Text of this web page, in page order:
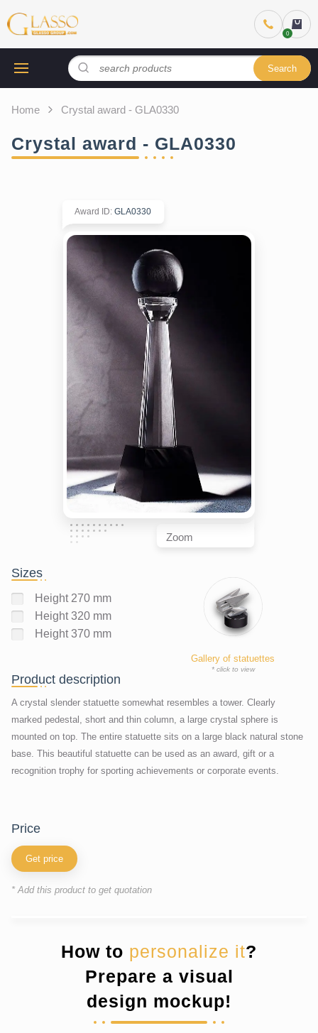
Search
Home Crystal award - GLA0330
Crystal award - GLA0330
Award ID: GLA0330
Zoom
Sizes
Height 270 mm
Height 320 mm
Height 370 mm
Gallery of statuettes
* click to view
Product description
A crystal slender statuette somewhat resembles a tower. Clearly
marked pedestal, short and thin column, a large crystal sphere is
mounted on top. The entire statuette sits on a large black natural stone
base. This beautiful statuette can be used as an award, gift or a
recognition trophy for sporting achievements or corporate events.
price
Get price
* Add this product to get quotation
How to personalize it?
Prepare a visual
design mockup!